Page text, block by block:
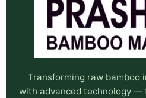
Transforming raw bamboo
with advanced technology —